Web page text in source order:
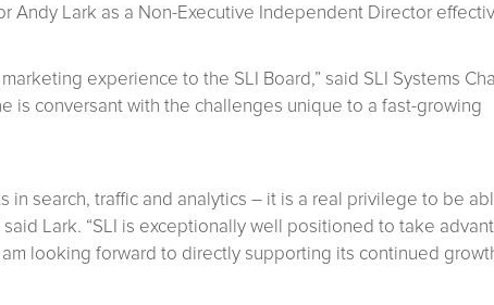
Lark as a Non-Executive Independent Director
experience to the SLI Board,” said SLI Systems
is conversant with the challenges unique to a fast-growing
in search, traffic and analytics – it is a real privilege to be
Lark. “SLI is exceptionally well positioned to take
looking forward to directly supporting its continued